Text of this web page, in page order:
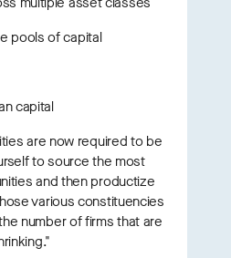
pools of capital
capital
are now required to be
to source the most
and then productize
various constituencies
number of firms that are